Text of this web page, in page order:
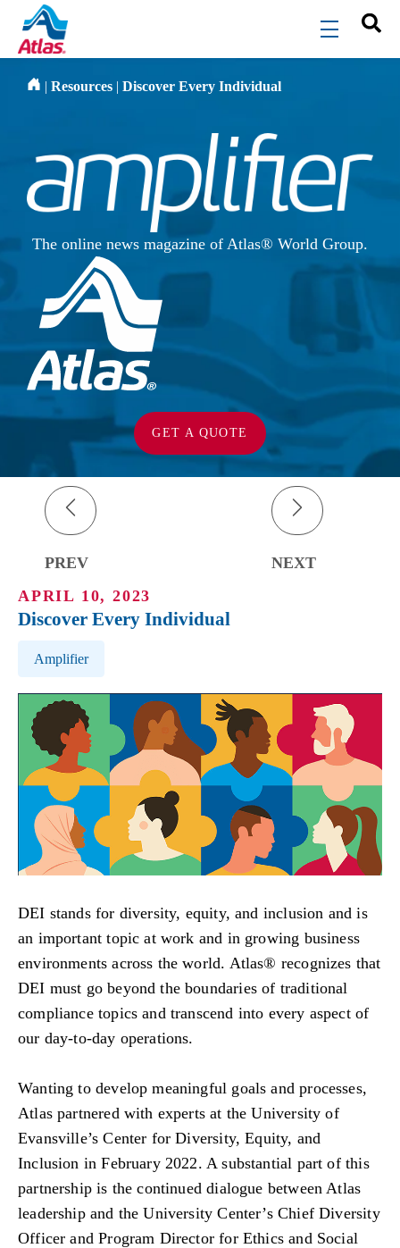
Skip to main content
menu
| Resources | Discover Every Individual
The online news magazine of Atlas® World Group.
GET A QUOTE
PREV
NEXT
APRIL 10, 2023
Discover Every Individual
Post Tags
Amplifier
DEI stands for diversity, equity, and inclusion and is
an important topic at work and in growing business
environments across the world. Atlas® recognizes that
DEI must go beyond the boundaries of traditional
compliance topics and transcend into every aspect of
our day-to-day operations.
Wanting to develop meaningful goals and processes,
Atlas partnered with experts at the University of
Evansville’s Center for Diversity, Equity, and
Inclusion in February 2022. A substantial part of this
partnership is the continued dialogue between Atlas
leadership and the University Center’s Chief Diversity
Officer and Program Director for Ethics and Social